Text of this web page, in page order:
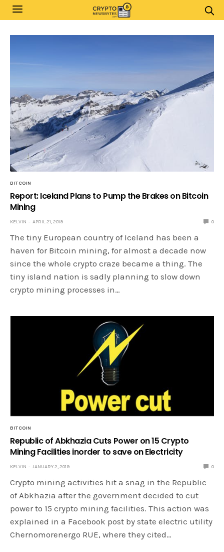
BITCOIN
Report: Iceland Plans to Pump the Brakes on Bitcoin
Mining
KELVIN APRIL 21, 2019 0
The tiny European country of Iceland has been a
haven for Bitcoin mining, for almost a decade now
since the whole crypto craze became a thing. The
tiny island nation is sadly planning to slow down
crypto mining processes in…
BITCOIN
Republic of Abkhazia Cuts Power on 15 Crypto
Mining Facilities inorder to save on Electricity
KELVIN JANUARY 2, 2019 0
Crypto mining activities hit a snag in the Republic
of Abkhazia after the government decided to cut
power to 15 crypto mining facilities. This action was
explained in a Facebook post by state electric utility
Chernomorenergo RUE, where they cited…